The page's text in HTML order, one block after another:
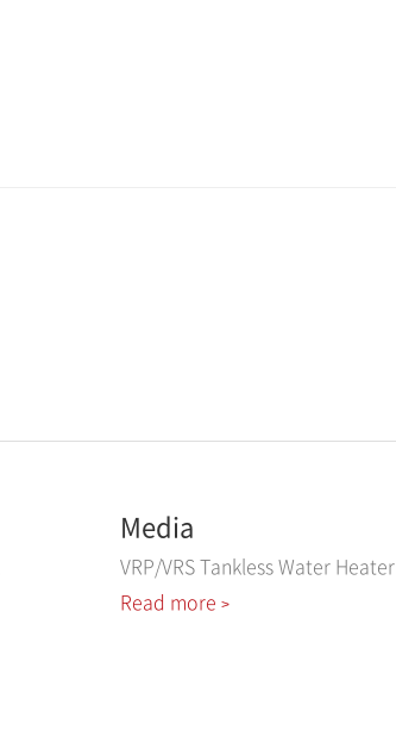
Media
VRP/VRS Tankless Water Heater
Read more >